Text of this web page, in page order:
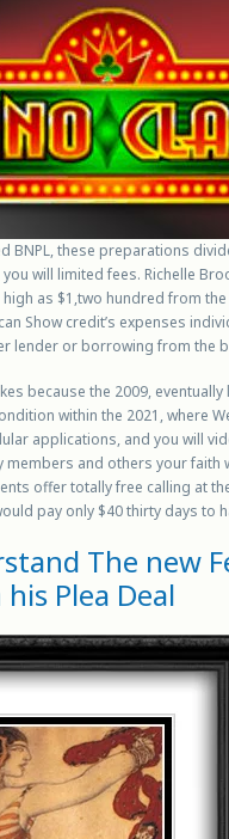
BNPL, these preparations
will limited fees. Richelle
as $1,two hundred from
Show credit’s expenses
lender or borrowing from the
because the 2009,
within the 2021, where
applications, and you will
and others your faith
offer totally free calling at
pay only $40 thirty days to
The new
Plea Deal